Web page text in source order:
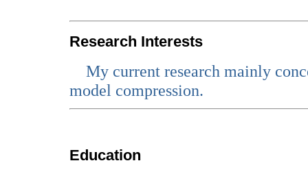
Research Interests
My current research mainly
model compression.
Education